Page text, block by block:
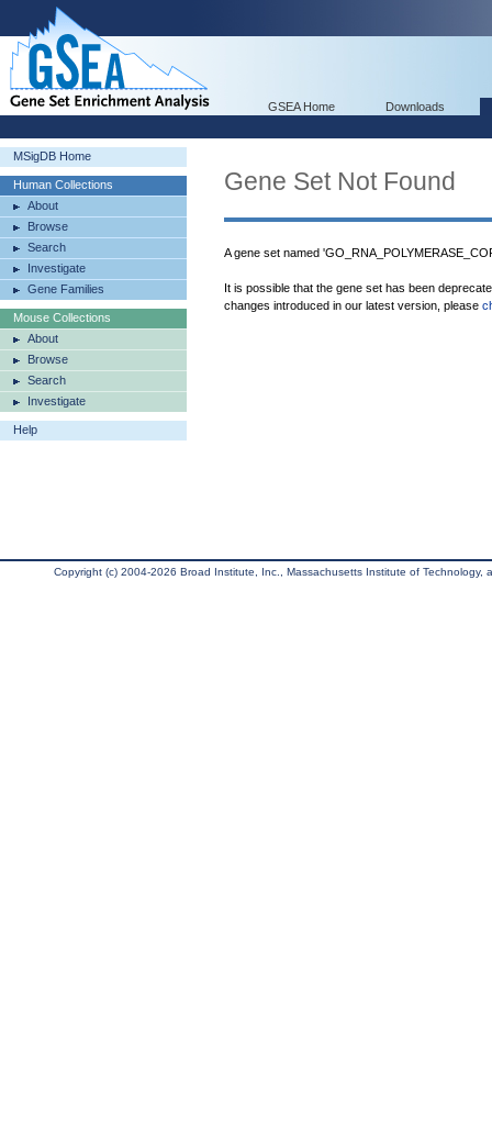
GSEA Home Downloads
MSigDB Home
Human Collections
About
Browse
Search
Investigate
Gene Families
Mouse Collections
About
Browse
Search
Investigate
Help
Gene Set Not Found
A gene set named
It is possible that the gene set has been
changes introduced in our latest version, please
Copyright (c) 2004-2026 Broad Institute, Inc., Massachusetts Institute of Technology,